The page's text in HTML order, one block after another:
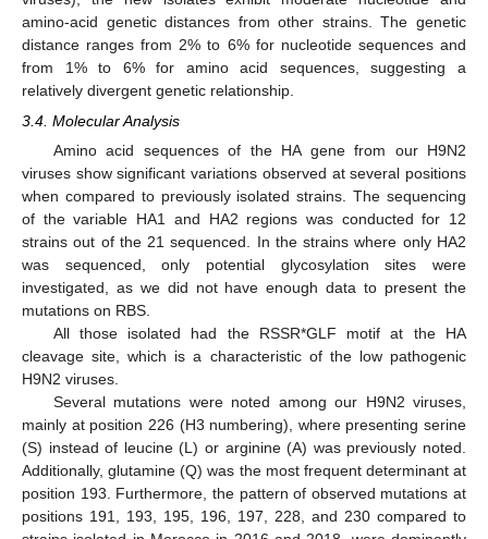
amino-acid genetic distances from other strains. The genetic
distance ranges from 2% to 6% for nucleotide sequences and
from 1% to 6% for amino acid sequences, suggesting a
relatively divergent genetic relationship.
3.4. Molecular Analysis
Amino acid sequences of the HA gene from our H9N2
viruses show significant variations observed at several positions
when compared to previously isolated strains. The sequencing
of the variable HA1 and HA2 regions was conducted for 12
strains out of the 21 sequenced. In the strains where only HA2
was sequenced, only potential glycosylation sites were
investigated, as we did not have enough data to present the
mutations on RBS.
All those isolated had the RSSR*GLF motif at the HA
cleavage site, which is a characteristic of the low pathogenic
H9N2 viruses.
Several mutations were noted among our H9N2 viruses,
mainly at position 226 (H3 numbering), where presenting serine
(S) instead of leucine (L) or arginine (A) was previously noted.
Additionally, glutamine (Q) was the most frequent determinant at
position 193. Furthermore, the pattern of observed mutations at
positions 191, 193, 195, 196, 197, 228, and 230 compared to